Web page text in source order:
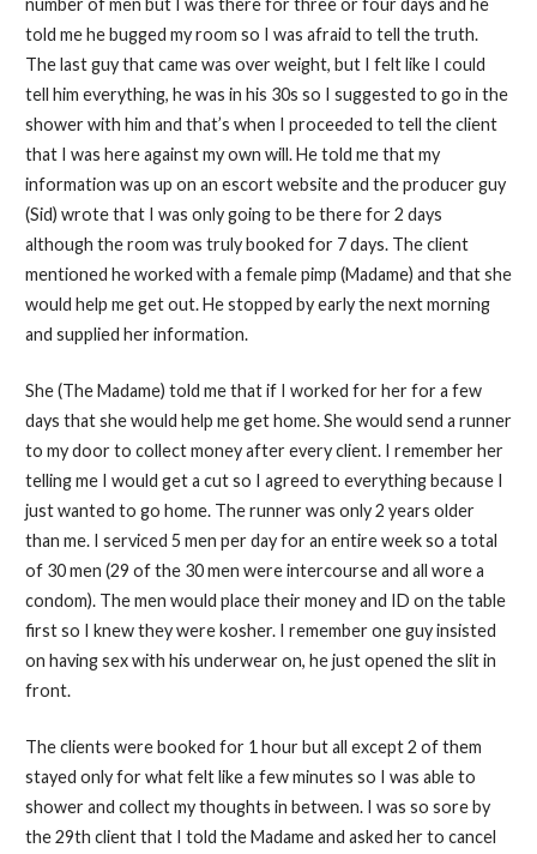
number of men but I was there for three or four days and he
told me he bugged my room so I was afraid to tell the truth.
The last guy that came was over weight, but I felt like I could
tell him everything, he was in his 30s so I suggested to go in the
shower with him and that’s when I proceeded to tell the client
that I was here against my own will. He told me that my
information was up on an escort website and the producer guy
(Sid) wrote that I was only going to be there for 2 days
although the room was truly booked for 7 days. The client
mentioned he worked with a female pimp (Madame) and that she
would help me get out. He stopped by early the next morning
and supplied her information.
She (The Madame) told me that if I worked for her for a few
days that she would help me get home. She would send a runner
to my door to collect money after every client. I remember her
telling me I would get a cut so I agreed to everything because I
just wanted to go home. The runner was only 2 years older
than me. I serviced 5 men per day for an entire week so a total
of 30 men (29 of the 30 men were intercourse and all wore a
condom). The men would place their money and ID on the table
first so I knew they were kosher. I remember one guy insisted
on having sex with his underwear on, he just opened the slit in
front.
The clients were booked for 1 hour but all except 2 of them
stayed only for what felt like a few minutes so I was able to
shower and collect my thoughts in between. I was so sore by
the 29th client that I told the Madame and asked her to cancel